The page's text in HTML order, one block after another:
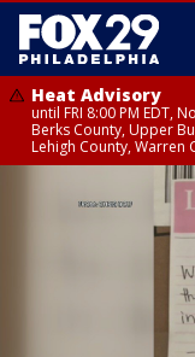
Heat Advisory
until FRI 8:00 PM EDT,
Berks County, Upper
Lehigh County, Warren
until SAT 8:00 PM
County, Philadelphia
Somerset County,
Gloucester County,
Ocean County, New